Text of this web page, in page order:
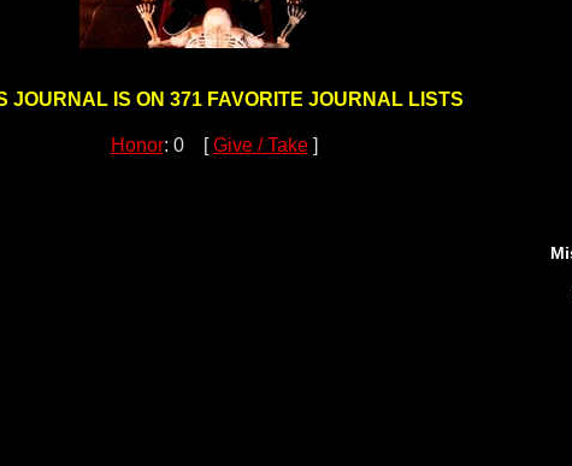
JOURNAL IS ON 371 FAVORITE JOURNAL LISTS
Honor: 0 [Give / Take]